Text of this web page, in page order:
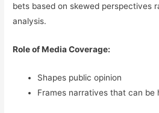
bets based on skewed perspectives
analysis.
Role of Media Coverage:
Shapes public opinion
Frames narratives that can be